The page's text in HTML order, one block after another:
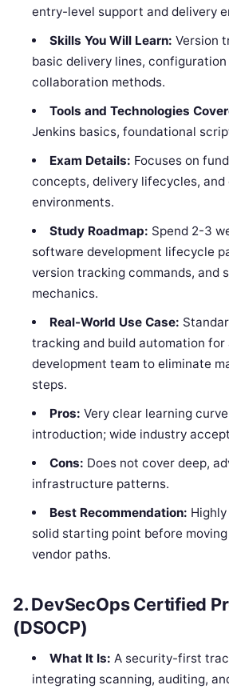
entry-level support and delivery
Skills You Will Learn: Version
basic delivery lines,
collaboration methods.
Tools and Technologies
Jenkins basics, foundational
Exam Details: Focuses on
concepts, delivery lifecycles,
environments.
Study Roadmap: Spend 2-3
software development lifecycle
version tracking commands, and
mechanics.
Real-World Use Case:
tracking and build automation for
development team to eliminate
steps.
Pros: Very clear learning
introduction; wide industry
Cons: Does not cover deep,
infrastructure patterns.
Best Recommendation:
solid starting point before
vendor paths.
2. DevSecOps Certified
(DSOCP)
What It Is: A security-first
integrating scanning, auditing,